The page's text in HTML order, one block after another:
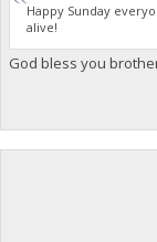
Happy Sunday
alive!
God bless you